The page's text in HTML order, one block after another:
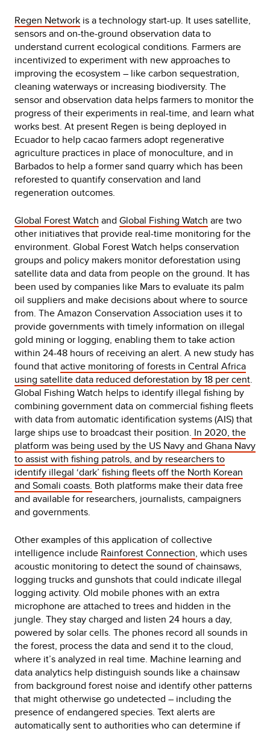
Regen Network is a technology start-up. It uses satellite,
sensors and on-the-ground observation data to
understand current ecological conditions. Farmers are
incentivized to experiment with new approaches to
improving the ecosystem – like carbon sequestration,
cleaning waterways or increasing biodiversity. The
sensor and observation data helps farmers to monitor the
progress of their experiments in real-time, and learn what
works best. At present Regen is being deployed in
Ecuador to help cacao farmers adopt regenerative
agriculture practices in place of monoculture, and in
Barbados to help a former sand quarry which has been
reforested to quantify conservation and land
regeneration outcomes.
Global Forest Watch and Global Fishing Watch are two
other initiatives that provide real-time monitoring for the
environment. Global Forest Watch helps conservation
groups and policy makers monitor deforestation using
satellite data and data from people on the ground. It has
been used by companies like Mars to evaluate its palm
oil suppliers and make decisions about where to source
from. The Amazon Conservation Association uses it to
provide governments with timely information on illegal
gold mining or logging, enabling them to take action
within 24-48 hours of receiving an alert. A new study has
found thatactive monitoring of forests in Central Africa
using satellite data reduced deforestation by 18 per cent.
Global Fishing Watch helps to identify illegal fishing by
combining government data on commercial fishing fleets
with data from automatic identification systems (AIS) that
large ships use to broadcast their position. In 2020, the
platform was being used by the US Navy and Ghana Navy
to assist with fishing patrols, and by researchers to
identify illegal ‘dark’ fishing fleets off the North Korean
and Somali coasts. Both platforms make their data free
and available for researchers, journalists, campaigners
and governments.
Other examples of this application of collective
intelligence include Rainforest Connection, which uses
acoustic monitoring to detect the sound of chainsaws,
logging trucks and gunshots that could indicate illegal
logging activity. Old mobile phones with an extra
microphone are attached to trees and hidden in the
jungle. They stay charged and listen 24 hours a day,
powered by solar cells. The phones record all sounds in
the forest, process the data and send it to the cloud,
where it’s analyzed in real time. Machine learning and
data analytics help distinguish sounds like a chainsaw
from background forest noise and identify other patterns
that might otherwise go undetected – including the
presence of endangered species. Text alerts are
automatically sent to authorities who can determine if